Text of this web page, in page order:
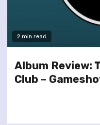
2 min read
Album Review:
Club –